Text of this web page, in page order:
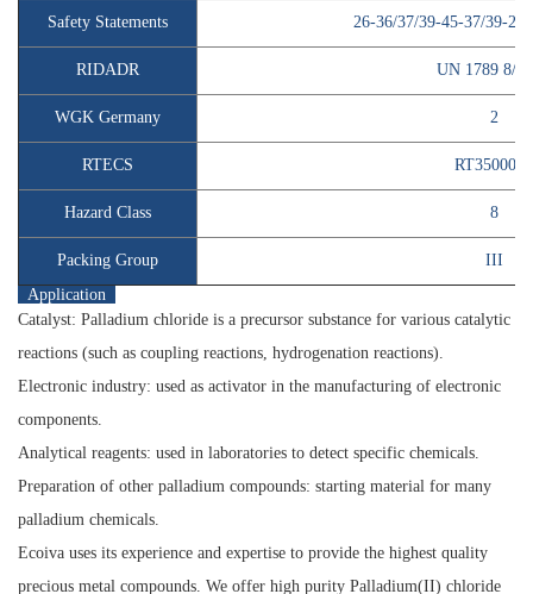
Safety Statements 26-36/37/39-45-37/39-
RIDADR UN 1789 8/
WGK Germany 2
RTECS RT3500000
Hazard Class 8
Packing Group
III
Application
Catalyst: Palladium chloride is a precursor substance for various catalytic
reactions (such as coupling reactions, hydrogenation reactions).
Electronic industry: used as activator in the manufacturing of electronic
components.
Analytical reagents: used in laboratories to detect specific chemicals.
Preparation of other palladium compounds: starting material for many
palladium chemicals.
Ecoiva uses its experience and expertise to provide the highest quality
precious metal compounds. We offer high purity Palladium(II) chloride